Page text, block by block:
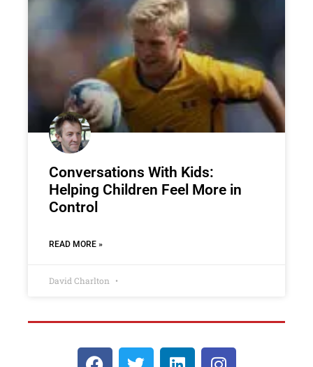
Conversations With Kids:
Helping Children Feel More in
Control
READ MORE »
David Charlton